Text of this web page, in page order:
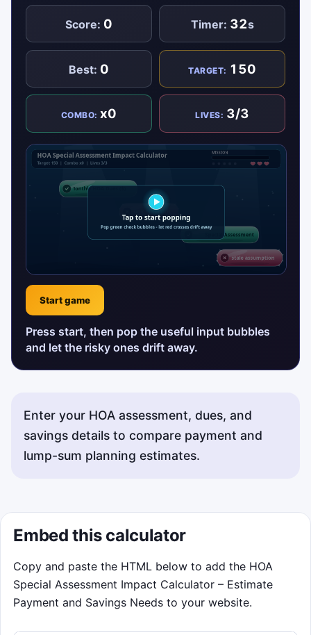
Score: 0 Timer: 32s
Best: 0 TARGET: 150
COMBO:x0 LIVES: 3/3
Start game
Press start, then pop the useful input bubbles
and let the risky ones drift away.
Enter your HOA assessment, dues, and
savings details to compare payment and
lump-sum planning estimates.
Embed this calculator
Copy and paste the HTML below to add the HOA
Special Assessment Impact Calculator – Estimate
Payment and Savings Needs to your website.